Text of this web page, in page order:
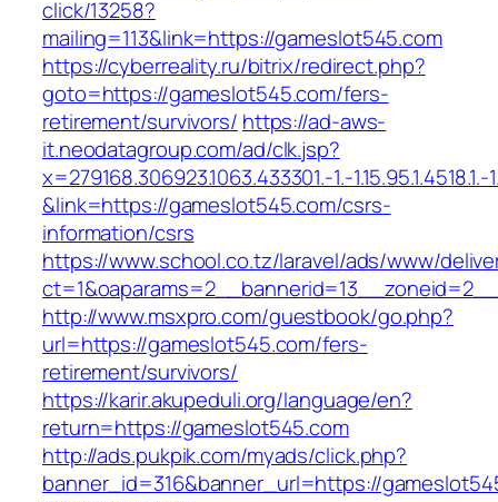
click/13258?
mailing=113&link=https://gameslot545.com
https://cyberreality.ru/bitrix/redirect.php?
goto=https://gameslot545.com/fers-
retirement/survivors/ https://ad-aws-
it.neodatagroup.com/ad/clk.jsp?
x=279168.306923.1063.433301.-1.-1.15.95.1.4518.1.-
&link=https://gameslot545.com/csrs-
information/csrs
https://www.school.co.tz/laravel/ads/www/
http://www.msxpro.com/guestbook/go.php?
url=https://gameslot545.com/fers-
retirement/survivors/
https://karir.akupeduli.org/language/en?
return=https://gameslot545.com
http://ads.pukpik.com/myads/click.php?
banner_id=316&banner_url=https://